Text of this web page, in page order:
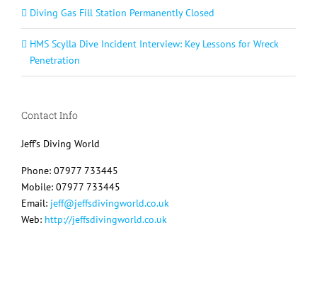
Diving Gas Fill Station Permanently Closed
HMS Scylla Dive Incident Interview: Key Lessons for Wreck
Penetration
Contact Info
Jeff's Diving World
Phone: 07977 733445
Mobile: 07977 733445
Email: jeff@jeffsdivingworld.co.uk
Web: http://jeffsdivingworld.co.uk